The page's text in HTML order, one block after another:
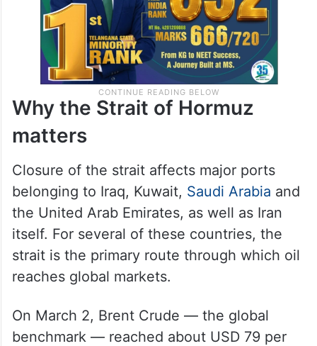
Why the Strait of Hormuz
matters
Closure of the strait affects major ports
belonging to Iraq, Kuwait, Saudi Arabia and
the United Arab Emirates, as well as Iran
itself. For several of these countries, the
strait is the primary route through which oil
reaches global markets.
On March 2, Brent Crude — the global
benchmark — reached about USD 79 per